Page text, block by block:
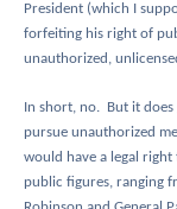
President (which I
forfeiting his right of
unauthorized,
In short, no.
But it
pursue unauthorized
would have a legal right
public figures, ranging